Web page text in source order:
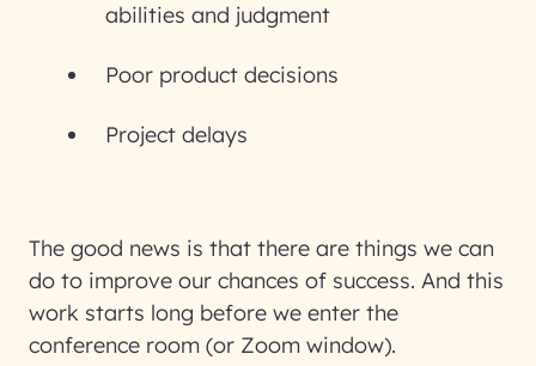
abilities and judgment
Poor product decisions
Project delays
The good news is that there are things we can
do to improve our chances of success. And this
work starts long before we enter the
conference room (or Zoom window).